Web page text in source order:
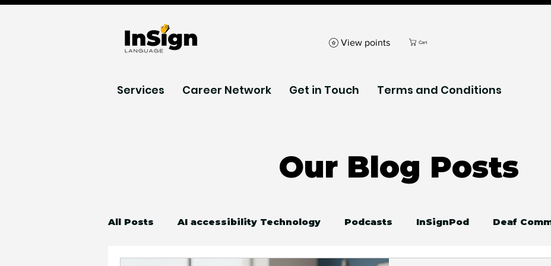
View points Cart
Services Career Network Get in Touch Terms and Conditions
Our Blog Posts
All Posts AI accessibility Technology Podcasts InSignPod Deaf